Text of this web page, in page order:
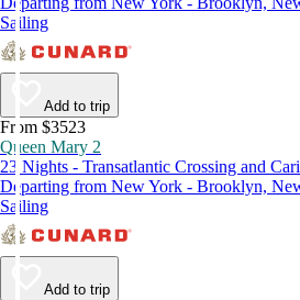
Sailing
Add to trip
From $3523
Queen Mary 2
23 Nights - Transatlantic Crossing and
Departing from New York - Brooklyn,
Sailing
Add to trip